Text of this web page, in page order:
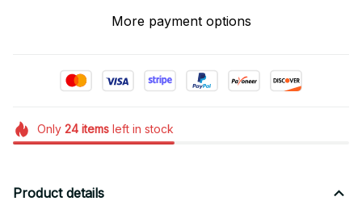
More payment options
Only 24itemsleft in stock
Product details